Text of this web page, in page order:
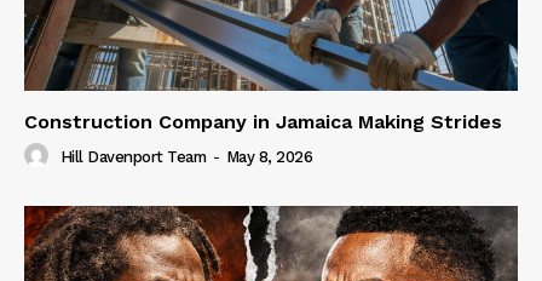
Construction Company in Jamaica Making Strides
Hill Davenport Team - May 8, 2026